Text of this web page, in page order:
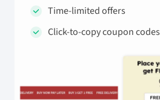
Time-limited offers
Click-to-copy coupon codes